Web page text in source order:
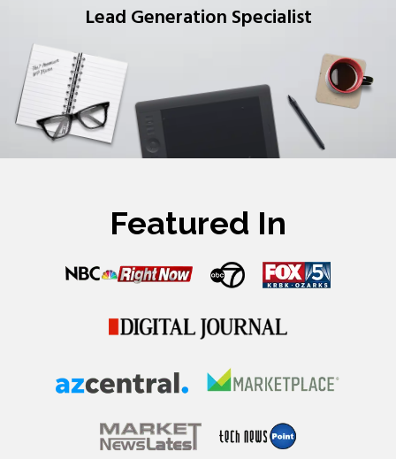
Lead Generation Specialist
Featured In